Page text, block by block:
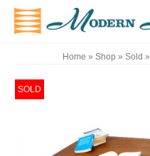
Home » Shop » Sold »
SOLD